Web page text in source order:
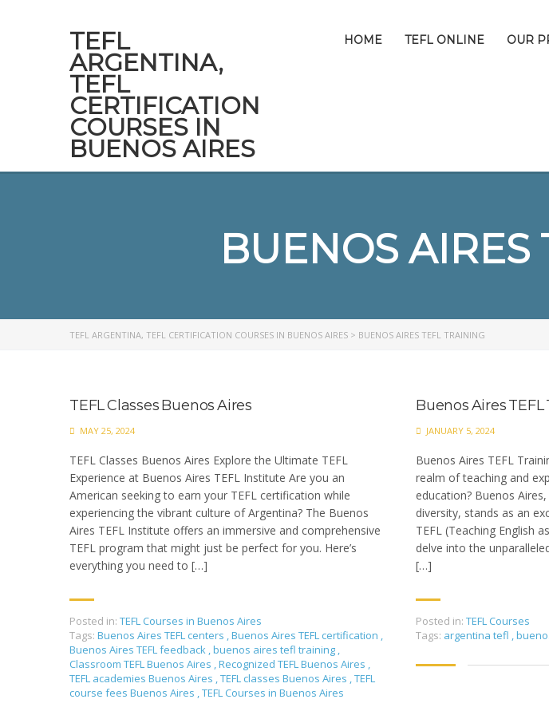
TEFL
ARGENTINA,
TEFL
CERTIFICATION
COURSES IN
BUENOS AIRES
HOME TEFL ONLINE OUR
BUENOS
TEFL ARGENTINA, TEFL CERTIFICATION COURSES IN BUENOS AIRES > BUENOS AIRES TEFL TRAINING
TEFL Classes Buenos Aires
MAY 25, 2024
TEFL Classes Buenos Aires Explore the Ultimate TEFL
Experience at Buenos Aires TEFL Institute Are you an
American seeking to earn your TEFL certification while
experiencing the vibrant culture of Argentina? The Buenos
Aires TEFL Institute offers an immersive and comprehensive
TEFL program that might just be perfect for you. Here’s
everything you need to […]
Posted in: TEFL Courses in Buenos Aires
Tags: Buenos Aires TEFL centers ,Buenos Aires TEFL certification ,
Buenos Aires TEFL feedback ,buenos aires tefl training ,
Classroom TEFL Buenos Aires ,Recognized TEFL Buenos Aires ,
TEFL academies Buenos Aires ,TEFL classes Buenos Aires ,TEFL
course fees Buenos Aires ,TEFL Courses in Buenos Aires
Buenos Aires
JANUARY 5, 2024
Buenos Aires TEFL
realm of teaching and
education? Buenos
diversity, stands as an
TEFL (Teaching English
delve into the
[…]
Posted in: TEFL Courses
Tags: argentina tefl ,